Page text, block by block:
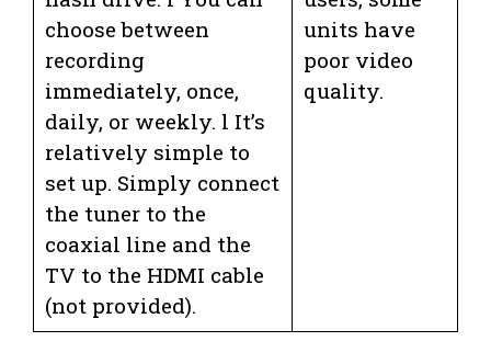
choose between
recording
immediately, once,
daily, or weekly. l It’s
relatively simple to
set up. Simply connect
the tuner to the
coaxial line and the
TV to the HDMI cable
(not provided).
units have
poor video
quality.